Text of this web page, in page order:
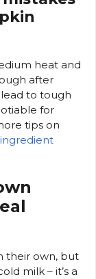
heat and
after
to tough
for
tips on
ingredient
their own, but
milk – it’s a